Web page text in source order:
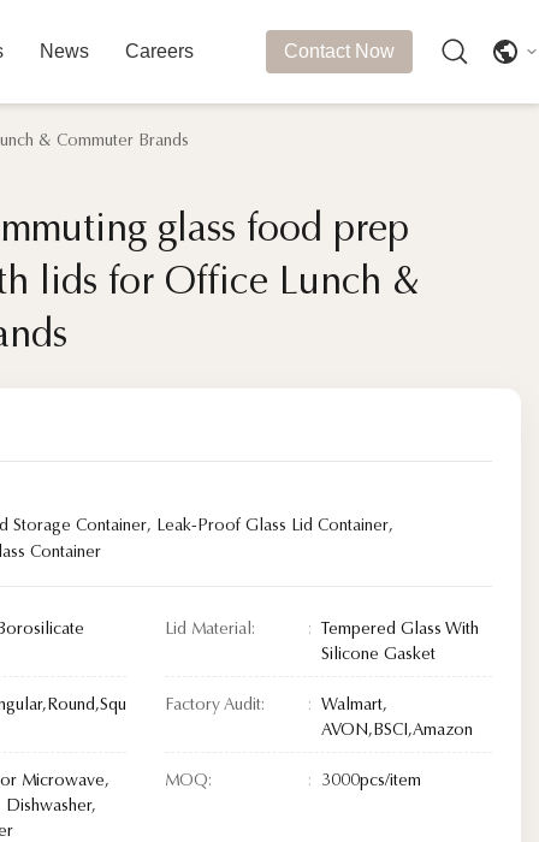
News Careers Contact Now
& Commuter Brands
glass food prep
lids for Office Lunch &
glass food prep
lids for Office Lunch &
Storage Container, Leak-Proof Glass Lid Container,
Container
Lid Material:
Tempered Glass With
Silicone Gasket
Factory Audit:
Walmart,
AVON,BSCI,Amazon
Microwave,
Dishwasher,
MOQ: 3000pcs/item